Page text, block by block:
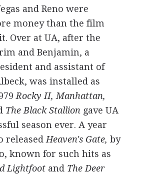
and Reno were
money than the film
Over at UA, after the
and Benjamin, a
and assistant of
was installed as
Rocky II, Manhattan,
The Black Stallion gave UA
season ever. A year
released Heaven's Gate, by
known for such hits as
Lightfootand The Deer